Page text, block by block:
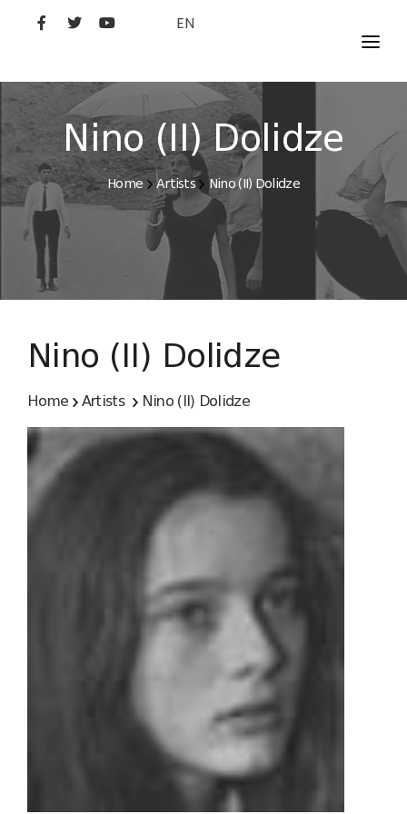
EN
MOVIES
ARTISTS
STUDIO
FILM ACADEMY
Nino (II) Dolidze
Home Artists Nino (II) Dolidze
Nino (II) Dolidze
Home Artists Nino (II) Dolidze